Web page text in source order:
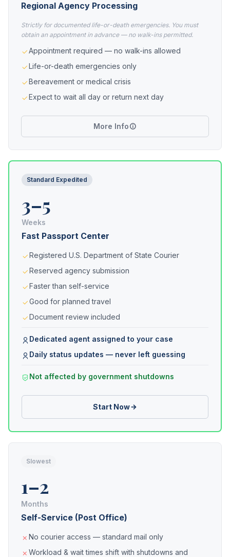
Regional Agency Processing
Strictly for documented life-or-death emergencies. You must
obtain an appointment in advance — no walk-ins permitted.
Appointment required — no walk-ins allowed
Life-or-death emergencies only
Bereavement or medical crisis
Expect to wait all day or return next day
More Info
Standard Expedited
3–5
Weeks
Fast Passport Center
Registered U.S. Department of State Courier
Reserved agency submission
Faster than self-service
Good for planned travel
Document review included
Dedicated agent assigned to your case
Daily status updates — never left guessing
Not affected by government shutdowns
Start Now
Slowest
1–2
Months
Self-Service (Post Office)
No courier access — standard mail only
Workload & wait times shift with shutdowns and